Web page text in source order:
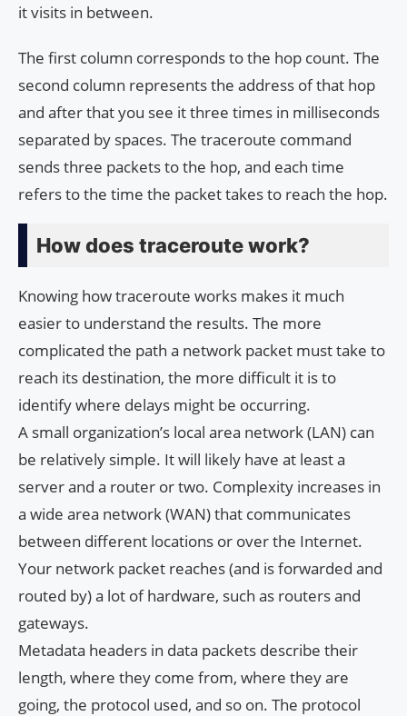
it visits in between.
The first column corresponds to the hop count. The
second column represents the address of that hop
and after that you see it three times in milliseconds
separated by spaces. The traceroute command
sends three packets to the hop, and each time
refers to the time the packet takes to reach the hop.
How does traceroute work?
Knowing how traceroute works makes it much
easier to understand the results. The more
complicated the path a network packet must take to
reach its destination, the more difficult it is to
identify where delays might be occurring.
A small organization’s local area network (LAN) can
be relatively simple. It will likely have at least a
server and a router or two. Complexity increases in
a wide area network (WAN) that communicates
between different locations or over the Internet.
Your network packet reaches (and is forwarded and
routed by) a lot of hardware, such as routers and
gateways.
Metadata headers in data packets describe their
length, where they come from, where they are
going, the protocol used, and so on. The protocol